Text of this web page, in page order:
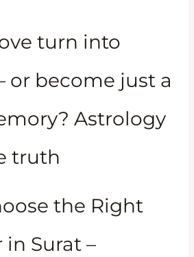
turn into
or become just a
Astrology
truth
the Right
Surat –